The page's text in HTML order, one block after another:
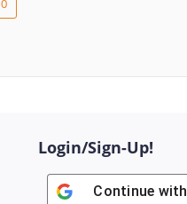
0
Login/Sign-Up!
Continue with